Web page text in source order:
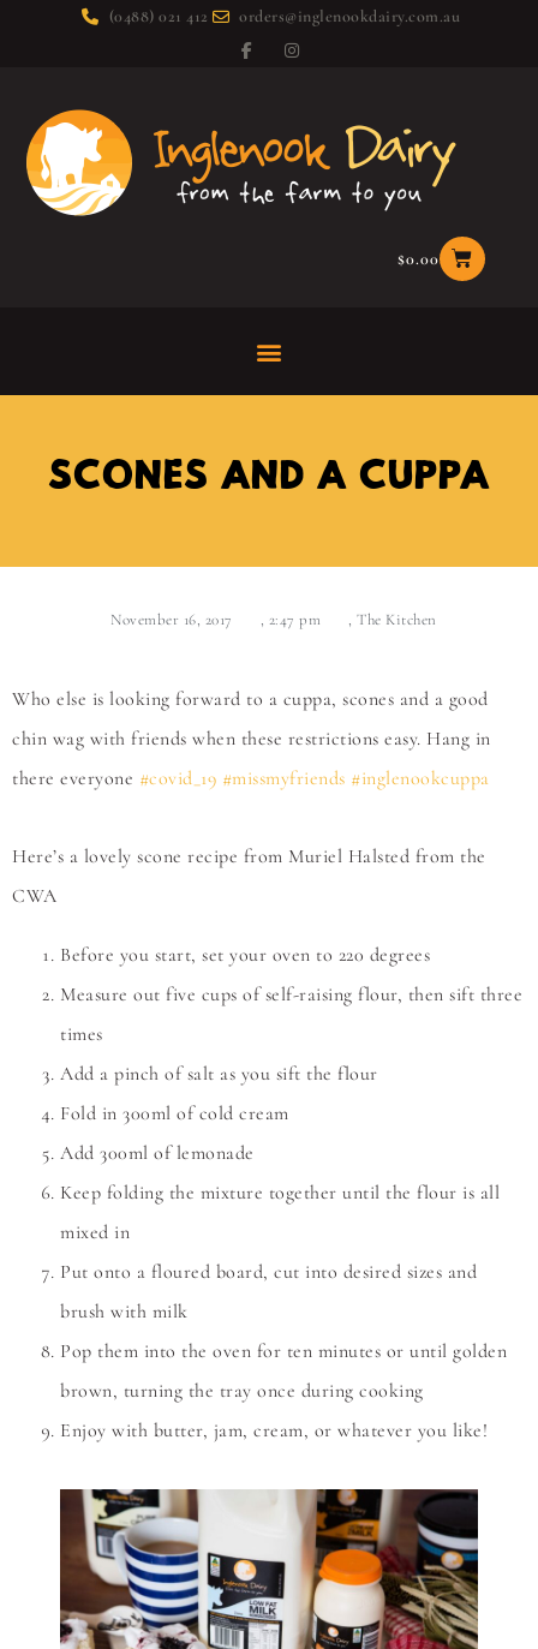
(0488) 021 412 orders@inglenookdairy.com.au
$0.00
SCONES AND A CUPPA
November 16, 2017 , 2:47 pm , The Kitchen
Who else is looking forward to a cuppa, scones and a good
chin wag with friends when these restrictions easy. Hang in
there everyone #covid_19 #missmyfriends #inglenookcuppa
Here’s a lovely scone recipe from Muriel Halsted from the
CWA
Before you start, set your oven to 220 degrees
Measure out five cups of self-raising flour, then sift three
times
Add a pinch of salt as you sift the flour
Fold in 300ml of cold cream
Add 300ml of lemonade
Keep folding the mixture together until the flour is all
mixed in
Put onto a floured board, cut into desired sizes and
brush with milk
Pop them into the oven for ten minutes or until golden
brown, turning the tray once during cooking
Enjoy with butter, jam, cream, or whatever you like!